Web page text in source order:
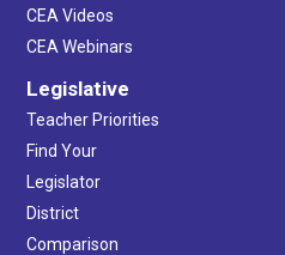
CEA Videos
CEA Webinars
Legislative
Teacher Priorities
Find Your
Legislator
District
Comparison